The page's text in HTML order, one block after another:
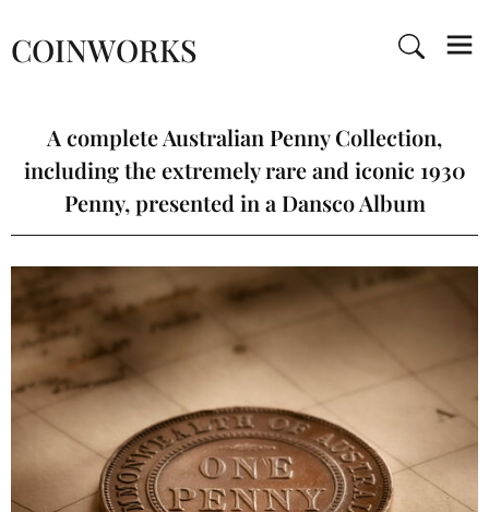
COINWORKS
A complete Australian Penny Collection,
including the extremely rare and iconic 1930
Penny, presented in a Dansco Album